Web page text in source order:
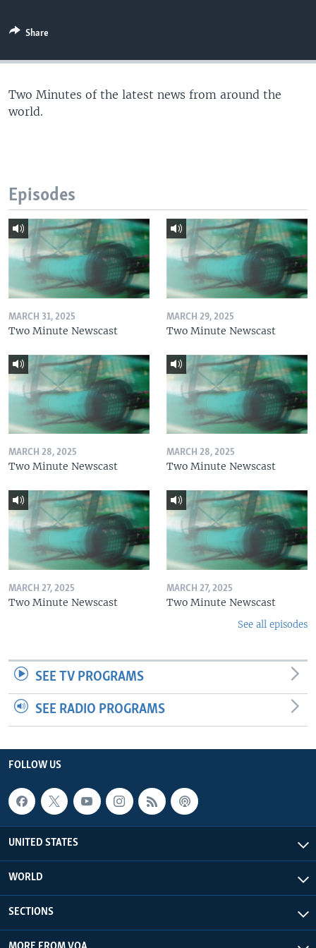
Share
Two Minutes of the latest news from around the
world.
Episodes
MARCH 31, 2025
Two Minute Newscast
MARCH 29, 2025
Two Minute Newscast
MARCH 28, 2025
Two Minute Newscast
MARCH 28, 2025
Two Minute Newscast
MARCH 27, 2025
Two Minute Newscast
MARCH 27, 2025
Two Minute Newscast
See all episodes
SEE TV PROGRAMS
SEE RADIO PROGRAMS
FOLLOW US
UNITED STATES
WORLD
SECTIONS